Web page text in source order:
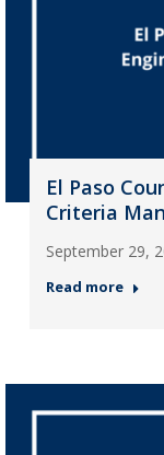
El Paso
Criteria
September 29,
Read more